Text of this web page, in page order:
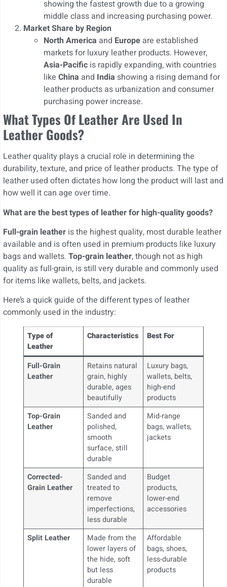
showing the fastest growth due to a growing
middle class and increasing purchasing power.
Market Share by Region
North America and Europe are established
markets for luxury leather products. However,
Asia-Pacific is rapidly expanding, with countries
like China and India showing a rising demand for
leather products as urbanization and consumer
purchasing power increase.
What Types Of Leather Are Used In
Leather Goods?
Leather quality plays a crucial role in determining the
durability, texture, and price of leather products. The type of
leather used often dictates how long the product will last and
how well it can age over time.
What are the best types of leather for high-quality goods?
Full-grain leather is the highest quality, most durable leather
available and is often used in premium products like luxury
bags and wallets. Top-grain leather, though not as high
quality as full-grain, is still very durable and commonly used
for items like wallets, belts, and jackets.
Here’s a quick guide of the different types of leather
commonly used in the industry:
Type of
Leather
Characteristics Best For
Full-Grain
Leather
Retains natural
grain, highly
durable, ages
beautifully
Luxury bags,
wallets, belts,
high-end
products
Top-Grain
Leather
Sanded and
polished,
smooth
surface, still
durable
Mid-range
bags, wallets,
jackets
Corrected-
Grain Leather
Sanded and
treated to
remove
imperfections,
less durable
Budget
products,
lower-end
accessories
Split Leather
Made from the
lower layers of
the hide, soft
but less
durable
Affordable
bags, shoes,
less-durable
products